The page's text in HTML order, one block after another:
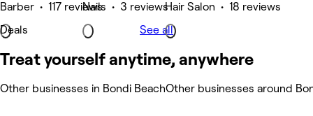
Barber • 117 reviews
Deals
Nails • 3 reviewsHair Salon • 18 reviews
See all
Treat yourself anytime, anywhere
Other businesses in Bondi BeachOther businesses around